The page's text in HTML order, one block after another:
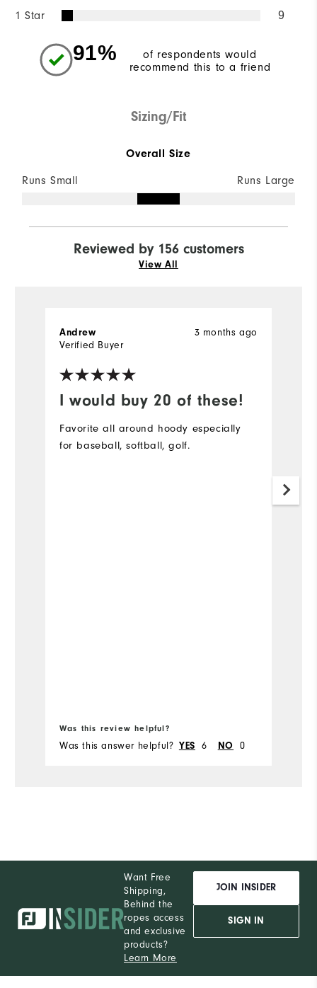
1 Star 9
91%
of respondents would
recommend this to a friend
Sizing/Fit
Overall Size
Runs Small Runs Large
Reviewed by 156 customers
View All
I would buy 20 of these!
3 months ago
Andrew
Verified Buyer
Favorite all around hoody especially
for baseball, softball, golf.
Was this review helpful?
Was this answer helpful? YES 6 NO 0
Want Free
Shipping,
Behind the
ropes access
and exclusive
products?
Learn More
JOIN INSIDER
SIGN IN